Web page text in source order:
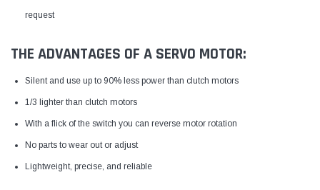
request
THE ADVANTAGES OF A SERVO MOTOR:
Silent and use up to 90% less power than clutch motors
1/3 lighter than clutch motors
With a flick of the switch you can reverse motor rotation
No parts to wear out or adjust
Lightweight, precise, and reliable